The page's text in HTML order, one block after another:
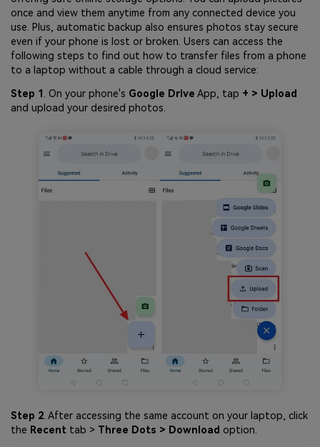
once and view them anytime from any connected device you
use. Plus, automatic backup also ensures photos stay secure
even if your phone is lost or broken. Users can access the
following steps to find out how to transfer files from a phone
to a laptop without a cable through a cloud service:
Step 1 . On your phone's Google Drive App, tap + > Upload
and upload your desired photos.
Step 2 . After accessing the same account on your laptop, click
the Recent tab > Three Dots > Download option.